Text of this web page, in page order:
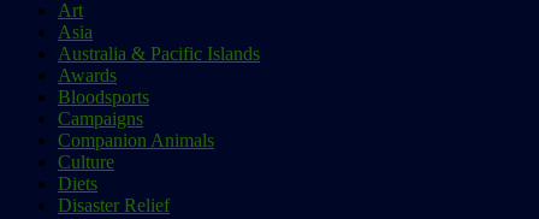
Art
Asia
Australia & Pacific Islands
Awards
Bloodsports
Campaigns
Companion Animals
Culture
Diets
Disaster Relief